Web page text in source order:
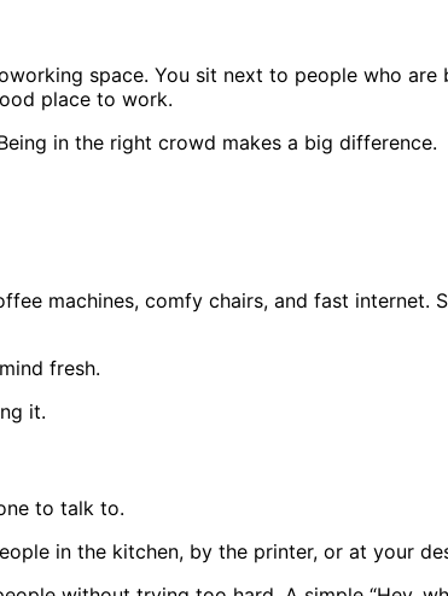
space. You sit next to people who
place to work.
in the right crowd makes a big difference.
machines, comfy chairs, and fast internet.
fresh.
it.
to talk to.
in the kitchen, by the printer, or at your